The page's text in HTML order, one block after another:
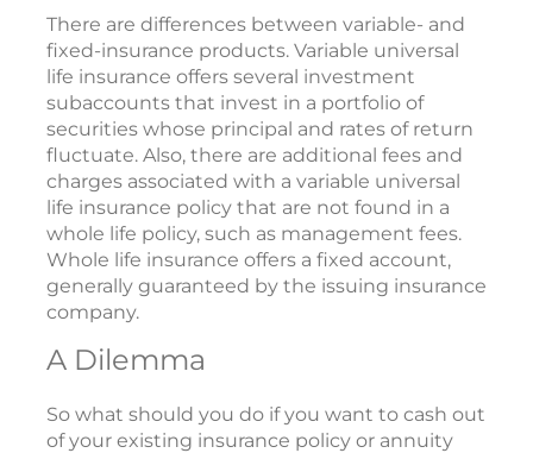
There are differences between variable- and
fixed-insurance products. Variable universal
life insurance offers several investment
subaccounts that invest in a portfolio of
securities whose principal and rates of return
fluctuate. Also, there are additional fees and
charges associated with a variable universal
life insurance policy that are not found in a
whole life policy, such as management fees.
Whole life insurance offers a fixed account,
generally guaranteed by the issuing insurance
company.
A Dilemma
So what should you do if you want to cash out
of your existing insurance policy or annuity